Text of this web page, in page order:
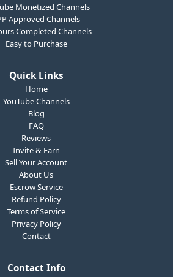
Monetized Channels
Approved Channels
Completed Channels
Easy to Purchase
Quick Links
Home
YouTube Channels
Blog
FAQ
Reviews
Invite & Earn
Sell Your Account
About Us
Escrow Service
Refund Policy
Terms of Service
Privacy Policy
Contact
Contact Info